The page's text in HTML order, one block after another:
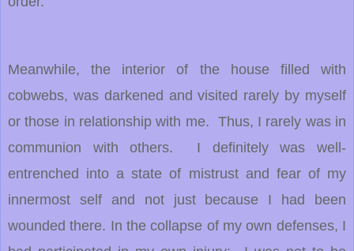
Meanwhile, the interior of the house filled with
cobwebs, was darkened and visited rarely by myself
or those in relationship with me. Thus, I rarely was in
communion with others. I definitely was well-
entrenched into a state of mistrust and fear of my
innermost self and not just because I had been
wounded there. In the collapse of my own defenses, I